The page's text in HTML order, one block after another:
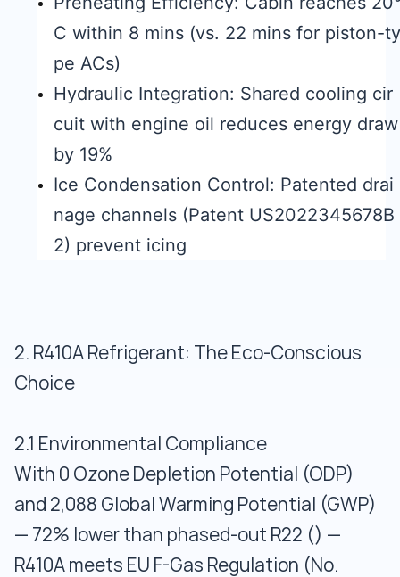
C within 8 mins (vs. 22 mins for piston-ty
pe ACs)
Hydraulic Integration: Shared cooling cir
cuit with engine oil reduces energy draw
by 19%
Ice Condensation Control: Patented drai
nage channels (Patent US2022345678B
2) prevent icing
2. R410A Refrigerant: The Eco-Conscious
Choice
2.1 Environmental Compliance
With 0 Ozone Depletion Potential (ODP)
and 2,088 Global Warming Potential (GWP)
— 72% lower than phased-out R22 () —
R410A meets EU F-Gas Regulation (No.